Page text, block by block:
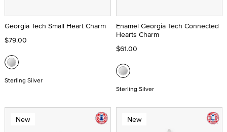
Georgia Tech Small Heart Charm
$79.00
Sterling Silver
Enamel Georgia Tech Connected
Hearts Charm
$61.00
Sterling Silver
New New